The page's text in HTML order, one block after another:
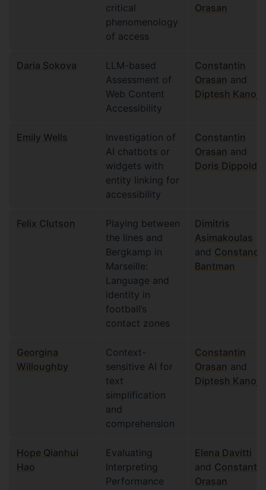
critical
phenomenology
of access
Orasan
Daria Sokova
LLM-based
Assessment of
Web Content
Accessibility
Constantin
Orasan and
Diptesh Kanojia
Emily Wells
Investigation of
AI chatbots or
widgets with
entity linking for
accessibility
Constantin
Orasan and
Doris Dippold
Felix Clutson
Playing between
the lines and
Bergkamp in
Marseille:
Language and
identity in
football’s
contact zones
Dimitris
Asimakoulas
and Constance
Bantman
Georgina
Willoughby
Context-
sensitive AI for
text
simplification
and
comprehension
Constantin
Orasan and
Diptesh Kanojia
Hope Qianhui
Hao
Evaluating
Interpreting
Performance
Elena Davitti
and Constantin
Orasan